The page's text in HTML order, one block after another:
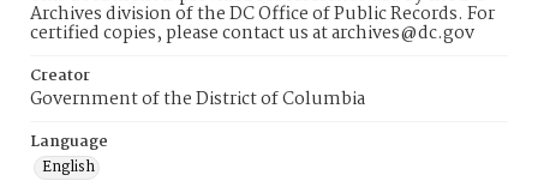
Archives division of the DC Office of Public Records. For
certified copies, please contact us at archives@dc.gov
Creator
Government of the District of Columbia
Language
English